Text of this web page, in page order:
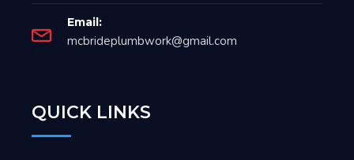
Email:
mcbrideplumbwork@gmail.com
QUICK LINKS